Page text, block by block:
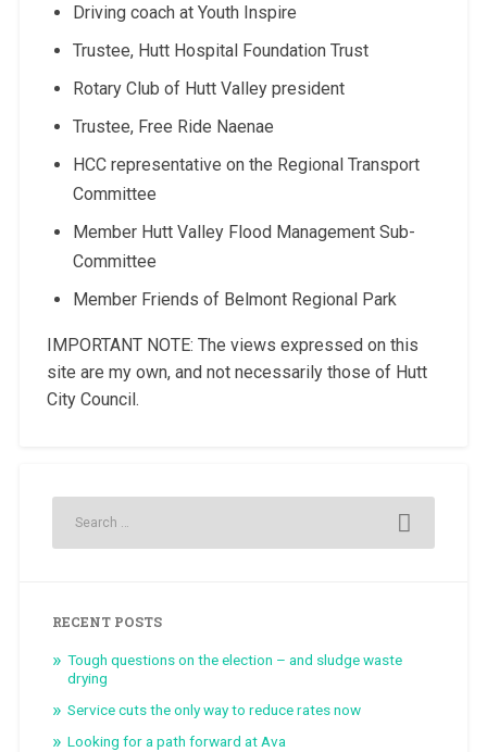
Driving coach at Youth Inspire
Trustee, Hutt Hospital Foundation Trust
Rotary Club of Hutt Valley president
Trustee, Free Ride Naenae
HCC representative on the Regional Transport
Committee
Member Hutt Valley Flood Management Sub-
Committee
Member Friends of Belmont Regional Park
IMPORTANT NOTE: The views expressed on this
site are my own, and not necessarily those of Hutt
City Council.
RECENT POSTS
Tough questions on the election – and sludge waste
drying
Service cuts the only way to reduce rates now
Looking for a path forward at Ava